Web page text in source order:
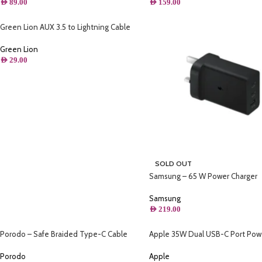
AED 89.00 AED159.00
Green Lion AUX 3.5 to Lightning Cable
Green Lion
AED 29.00
SOLD OUT
Samsung – 65 W Power Charger
Samsung
AED219.00
Porodo – Safe Braided Type-C Cable
Porodo
Apple 35W Dual USB-C Port
Apple